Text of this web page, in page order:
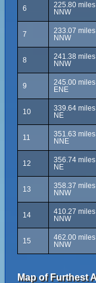
6
225.80
NNW
7
233.07
NNW
8
241.38
NNW
9
245.00
ENE
10
339.64
NE
11
351.63
NNE
12
356.74
NE
13
358.37
NNW
14
410.27
NNW
15
462.00
NNW
Map of Furthest